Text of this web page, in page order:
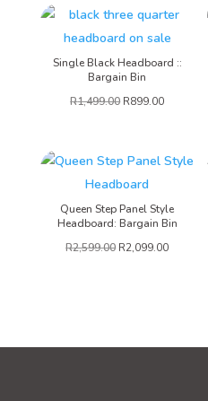
Single Black Headboard ::
Bargain Bin
R1,499.00 R899.00
Queen Step Panel Style
Headboard: Bargain Bin
R2,599.00 R2,099.00